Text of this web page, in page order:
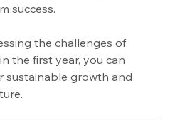
success.
the challenges of
the first year, you can
sustainable growth and